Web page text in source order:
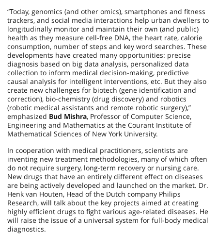
“Today, genomics (and other omics), smartphones and fitness
trackers, and social media interactions help urban dwellers to
longitudinally monitor and maintain their own (and public)
health as they measure cell-free DNA, the heart rate, calorie
consumption, number of steps and key word searches. These
developments have created many opportunities: precise
diagnosis based on big data analysis, personalized data
collection to inform medical decision-making, predictive
causal analysis for intelligent interventions, etc. But they also
create new challenges for biotech (gene identification and
correction), bio-chemistry (drug discovery) and robotics
(robotic medical assistants and remote robotic surgery),”
emphasized Bud Mishra, Professor of Computer Science,
Engineering and Mathematics at the Courant Institute of
Mathematical Sciences of New York University.
In cooperation with medical practitioners, scientists are
inventing new treatment methodologies, many of which often
do not require surgery, long-term recovery or nursing care.
New drugs that have an entirely different effect on diseases
are being actively developed and launched on the market. Dr.
Henk van Houten, Head of the Dutch company Philips
Research, will talk about the key projects aimed at creating
highly efficient drugs to fight various age-related diseases. He
will raise the issue of a universal system for full-body medical
diagnostics.